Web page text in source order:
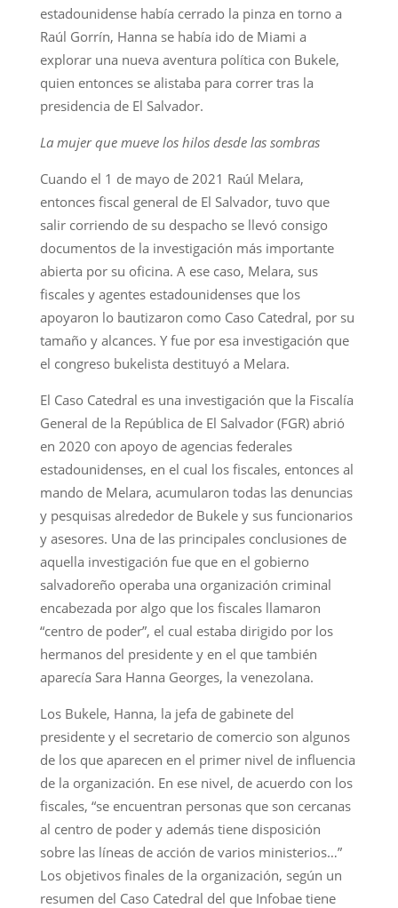
estadounidense había cerrado la pinza en torno a
Raúl Gorrín, Hanna se había ido de Miami a
explorar una nueva aventura política con Bukele,
quien entonces se alistaba para correr tras la
presidencia de El Salvador.
La mujer que mueve los hilos desde las sombras
Cuando el 1 de mayo de 2021 Raúl Melara,
entonces fiscal general de El Salvador, tuvo que
salir corriendo de su despacho se llevó consigo
documentos de la investigación más importante
abierta por su oficina. A ese caso, Melara, sus
fiscales y agentes estadounidenses que los
apoyaron lo bautizaron como Caso Catedral, por su
tamaño y alcances. Y fue por esa investigación que
el congreso bukelista destituyó a Melara.
El Caso Catedral es una investigación que la Fiscalía
General de la República de El Salvador (FGR) abrió
en 2020 con apoyo de agencias federales
estadounidenses, en el cual los fiscales, entonces al
mando de Melara, acumularon todas las denuncias
y pesquisas alrededor de Bukele y sus funcionarios
y asesores. Una de las principales conclusiones de
aquella investigación fue que en el gobierno
salvadoreño operaba una organización criminal
encabezada por algo que los fiscales llamaron
“centro de poder”, el cual estaba dirigido por los
hermanos del presidente y en el que también
aparecía Sara Hanna Georges, la venezolana.
Los Bukele, Hanna, la jefa de gabinete del
presidente y el secretario de comercio son algunos
de los que aparecen en el primer nivel de influencia
de la organización. En ese nivel, de acuerdo con los
fiscales, “se encuentran personas que son cercanas
al centro de poder y además tiene disposición
sobre las líneas de acción de varios ministerios…”
Los objetivos finales de la organización, según un
resumen del Caso Catedral del que Infobae tiene